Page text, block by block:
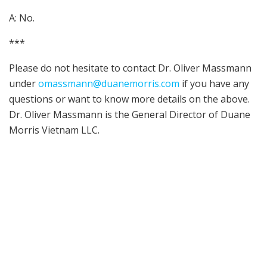
A: No.
***
Please do not hesitate to contact Dr. Oliver Massmann
underomassmann@duanemorris.com if you have any
questions or want to know more details on the above.
Dr. Oliver Massmann is the General Director of Duane
Morris Vietnam LLC.